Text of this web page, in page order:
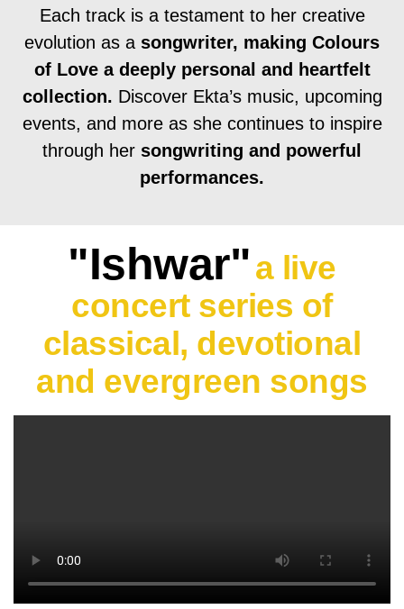
Each track is a testament to her creative
evolution as a songwriter, making Colours
of Love a deeply personal and heartfelt
collection. Discover Ekta’s music, upcoming
events, and more as she continues to inspire
through her songwriting and powerful
performances.
"Ishwar"a live
concert series of
classical, devotional
and evergreen songs